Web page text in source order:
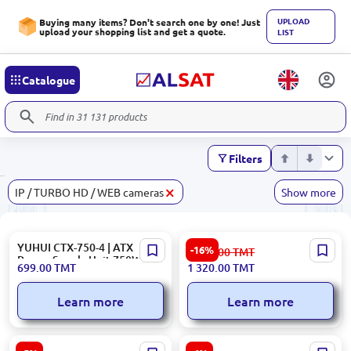
Buying many items? Don't search one by one! Just
upload your shopping list and get a quote.
UPLOAD
LIST
Catalogue
Filters
IP / TURBO HD / WEB cameras× Show more
YUHUI CTX-750-4 | ATX
Power Supply Unit 750W
APFC
699.00TMT
Learn more
-16%
HIKVISION DS-PMA-S1 |
3G/4G Alarm Panel Module
for AX Hybrid Series
1 582.00TMT
1 320.00TMT
Learn more